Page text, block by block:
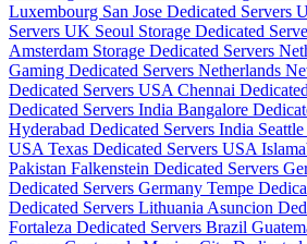
Luxembourg San Jose Dedicated Servers
Servers UK Seoul Storage Dedicated
Amsterdam Storage Dedicated Servers
Gaming Dedicated Servers Netherlands
Dedicated Servers USA Chennai
Dedicated Servers India Bangalore
Hyderabad Dedicated Servers India
USA Texas Dedicated Servers USA
Pakistan Falkenstein Dedicated Servers
Dedicated Servers Germany Tempe
Dedicated Servers Lithuania Asuncion
Fortaleza Dedicated Servers Brazil